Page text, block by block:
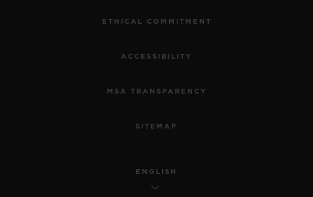
ETHICAL COMMITMENT
ACCESSIBILITY
MSA TRANSPARENCY
SITEMAP
ENGLISH